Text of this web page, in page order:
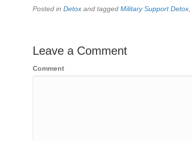
Posted inDetox and taggedMilitary Support Detox
Leave a Comment
Comment